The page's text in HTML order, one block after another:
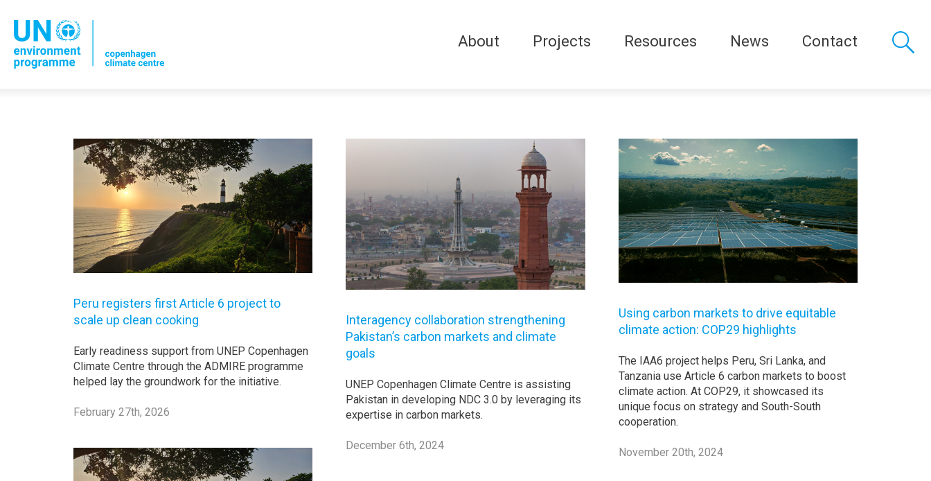
About Projects Resources News Contact
Peru registers first Article 6 project to
scale up clean cooking
Early readiness support from UNEP Copenhagen
Climate Centre through the ADMIRE programme
helped lay the groundwork for the initiative.
February 27th, 2026
Interagency collaboration strengthening
Pakistan’s carbon markets and climate
goals
UNEP Copenhagen Climate Centre is assisting
Pakistan in developing NDC 3.0 by leveraging its
expertise in carbon markets.
December 6th, 2024
Using carbon markets to drive equitable
climate action: COP29 highlights
The IAA6 project helps Peru, Sri Lanka, and
Tanzania use Article 6 carbon markets to boost
climate action. At COP29, it showcased its
unique focus on strategy and South-South
cooperation.
November 20th, 2024